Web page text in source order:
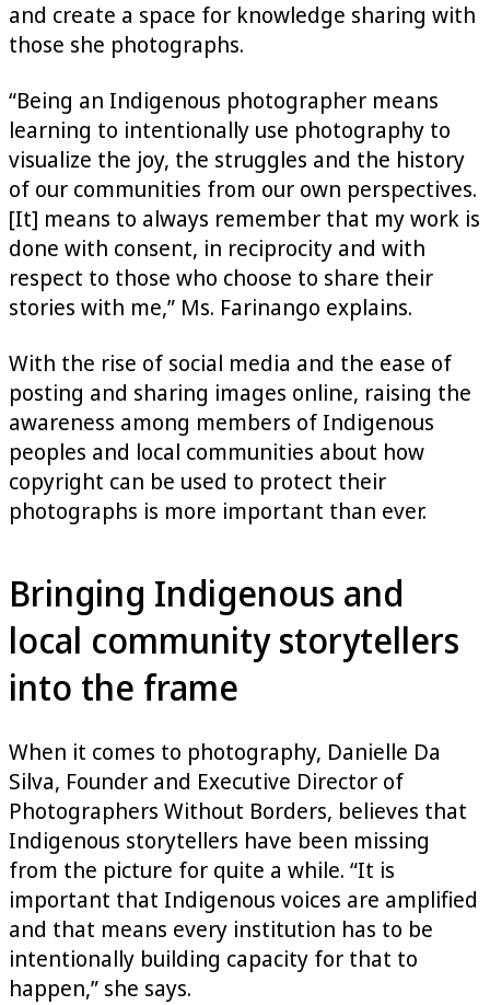
and create a space for knowledge sharing with
those she photographs.
“Being an Indigenous photographer means
learning to intentionally use photography to
visualize the joy, the struggles and the history
of our communities from our own perspectives.
[It] means to always remember that my work is
done with consent, in reciprocity and with
respect to those who choose to share their
stories with me,” Ms. Farinango explains.
With the rise of social media and the ease of
posting and sharing images online, raising the
awareness among members of Indigenous
peoples and local communities about how
copyright can be used to protect their
photographs is more important than ever.
Bringing Indigenous and
local community storytellers
into the frame
When it comes to photography, Danielle Da
Silva, Founder and Executive Director of
Photographers Without Borders, believes that
Indigenous storytellers have been missing
from the picture for quite a while. “It is
important that Indigenous voices are amplified
and that means every institution has to be
intentionally building capacity for that to
happen,” she says.